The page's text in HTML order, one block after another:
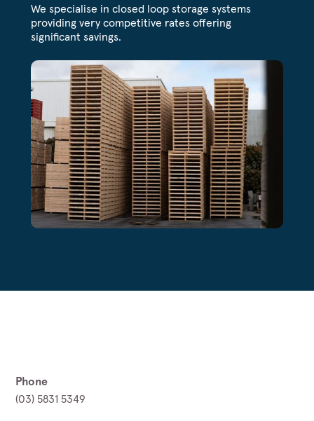
We specialise in closed loop storage systems
providing very competitive rates offering
significant savings.
Phone
(03) 5831 5349